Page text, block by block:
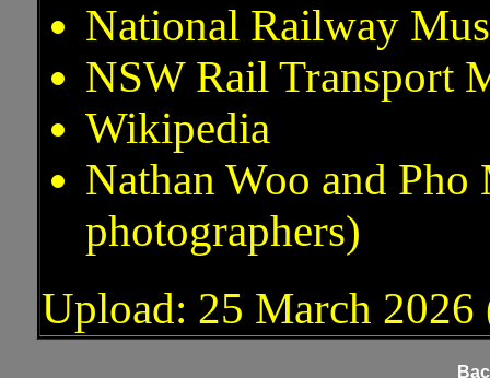
National Railway
NSW Rail Transport
Wikipedia
Nathan Woo and
photographers)
Upload: 25 March